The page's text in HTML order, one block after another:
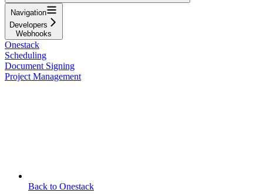
Navigation
Developers
Webhooks
Onestack
Scheduling
Document Signing
Project Management
Back to Onestack